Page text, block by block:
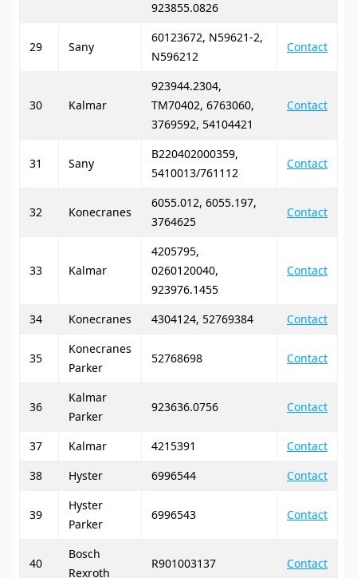
923855.0826
29 Sany
60123672, N59621-2,
N596212
Contact
30 Kalmar
923944.2304,
TM70402, 6763060,
3769592, 54104421
Contact
31 Sany
B220402000359,
5410013/761112
Contact
32 Konecranes
6055.012, 6055.197,
3764625
Contact
33 Kalmar
4205795,
0260120040,
923976.1455
Contact
34 Konecranes 4304124, 52769384 Contact
35
Konecranes
Parker
52768698 Contact
36
Kalmar
Parker
923636.0756 Contact
37 Kalmar 4215391
Contact
38
Hyster 6996544 Contact
39
Hyster
Parker
6996543 Contact
40
Bosch
Rexroth
R901003137 Contact